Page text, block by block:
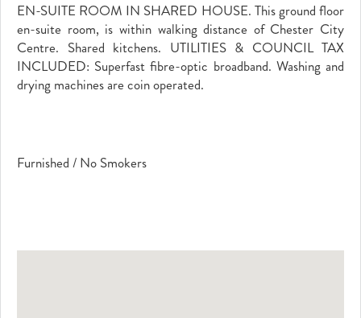
EN-SUITE ROOM IN SHARED HOUSE. This ground floor
en-suite room, is within walking distance of Chester City
Centre. Shared kitchens. UTILITIES & COUNCIL TAX
INCLUDED: Superfast fibre-optic broadband. Washing and
drying machines are coin operated.
Furnished / No Smokers